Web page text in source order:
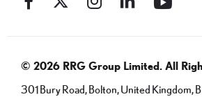
© 2026 RRG Group Limited. All
301 Bury Road, Bolton, United Kingdom,